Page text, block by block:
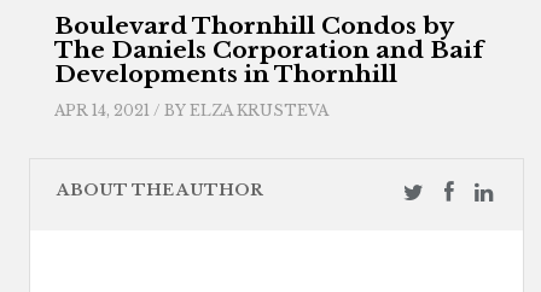
Boulevard Thornhill Condos by
The Daniels Corporation and Baif
Developments in Thornhill
APR 14, 2021 / BY ELZA KRUSTEVA
ABOUT THE AUTHOR